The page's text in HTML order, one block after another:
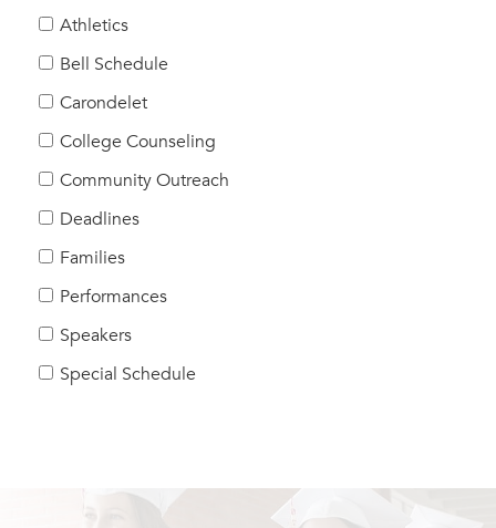
HER FUTURE
College Counseling
Roadmap to College
Alumnae Stories
Help Build Her Future
MY CARONDELET
Families
Faculty & Staff
Campus Resources
Athletics
Bell Schedule
Carondelet
College Counseling
Community Outreach
Deadlines
Families
Performances
Speakers
Special Schedule